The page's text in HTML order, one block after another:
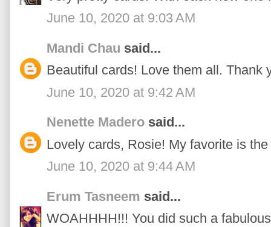
June 10, 2020 at 9:03 AM
Mandi Chau said...
Beautiful cards! Love them all. Thank
June 10, 2020 at 9:42 AM
Nenette Madero said...
Lovely cards, Rosie! My favorite is
June 10, 2020 at 9:44 AM
Erum Tasneem said...
WOAHHHH!!! You did such a